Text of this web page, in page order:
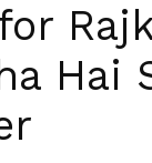
Hai